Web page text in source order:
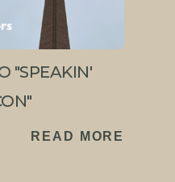
"SPEAKIN'
READ MORE